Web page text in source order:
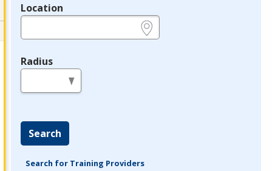
Location
Radius
Search
Search for Training Providers